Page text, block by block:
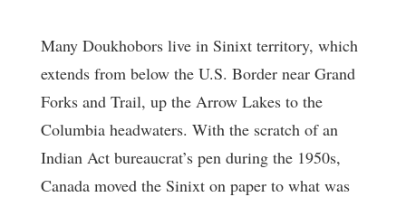
Many Doukhobors live in Sinixt territory, which
extends from below the U.S. Border near Grand
Forks and Trail, up the Arrow Lakes to the
Columbia headwaters. With the scratch of an
Indian Act bureaucrat’s pen during the 1950s,
Canada moved the Sinixt on paper to what was